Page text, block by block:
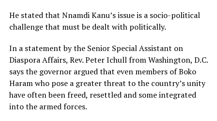
He stated that Nnamdi Kanu’s issue is a socio-political
challenge that must be dealt with politically.
In a statement by the Senior Special Assistant on
Diaspora Affairs, Rev. Peter Ichull from Washington, D.C.
says the governor argued that even members of Boko
Haram who pose a greater threat to the country’s unity
have often been freed, resettled and some integrated
into the armed forces.